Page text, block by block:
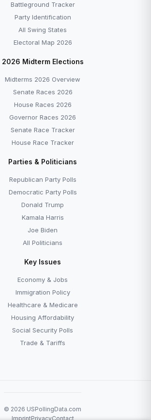
Battleground Tracker
Party Identification
All Swing States
Electoral Map 2026
2026 Midterm Elections
Midterms 2026 Overview
Senate Races 2026
House Races 2026
Governor Races 2026
Senate Race Tracker
House Race Tracker
Parties & Politicians
Republican Party Polls
Democratic Party Polls
Donald Trump
Kamala Harris
Joe Biden
All Politicians
Key Issues
Economy & Jobs
Immigration Policy
Healthcare & Medicare
Housing Affordability
Social Security Polls
Trade & Tariffs
© 2026 USPollingData.com
ImprintPrivacyContact